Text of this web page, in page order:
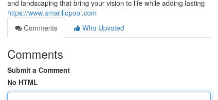
and landscaping that bring your vision to life while adding lasting
https://www.amarillopool.com
Comments
Who Upvoted
Comments
Submit a Comment
No HTML